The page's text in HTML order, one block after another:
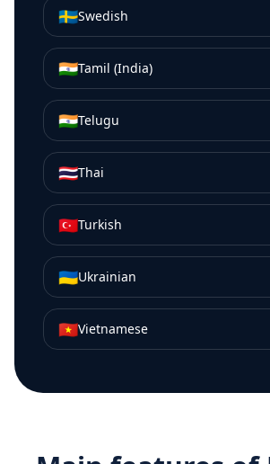
🇸🇪Swedish
🇮🇳Tamil (India)
🇮🇳Telugu
🇹🇭Thai
🇹🇷Turkish
🇺🇦Ukrainian
🇻🇳Vietnamese